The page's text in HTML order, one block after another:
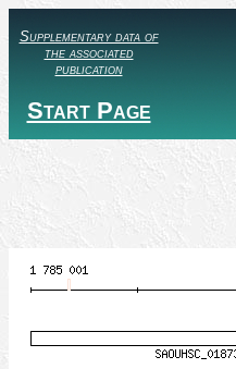
Supplementary data of
the associated
publication
Start Page